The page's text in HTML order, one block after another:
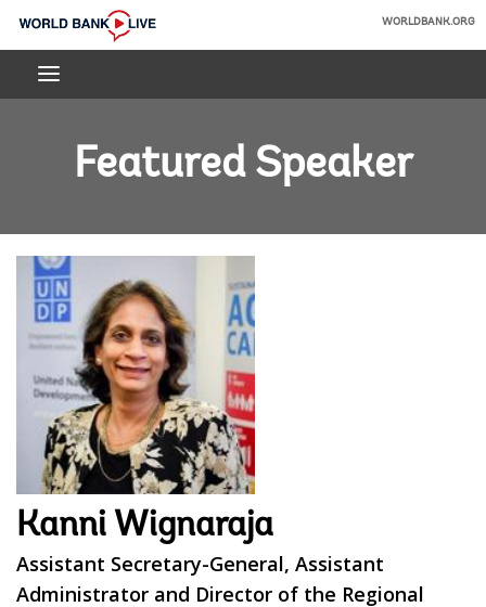
Skip
Main
World
Bank
WORLDBANK.ORG
Featured Speaker
Kanni Wignaraja
Assistant Secretary-General, Assistant
Administrator and Director of the Regional